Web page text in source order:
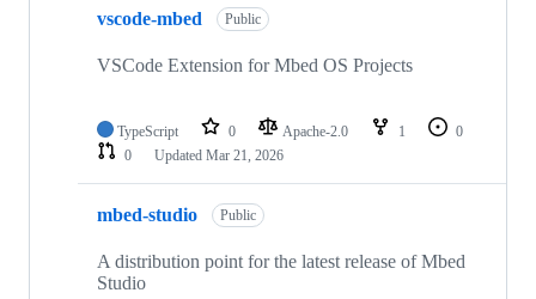
vscode-mbed Public
VSCode Extension for Mbed OS Projects
TypeScript 0 Apache-2.0 1
0
0
Updated Mar 21, 2026
mbed-studio Public
A distribution point for the latest release of Mbed
Studio